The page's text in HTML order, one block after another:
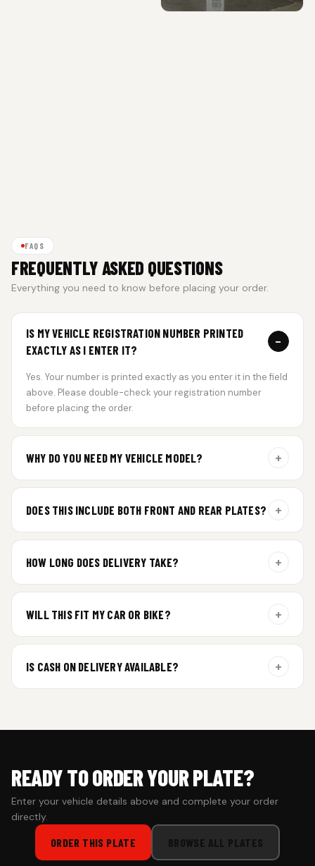
FAQS
FREQUENTLY ASKED QUESTIONS
Everything you need to know before placing your order.
IS MY VEHICLE REGISTRATION NUMBER PRINTED
EXACTLY AS I ENTER IT?
−
Yes. Your number is printed exactly as you enter it in the field
above. Please double-check your registration number
before placing the order.
WHY DO YOU NEED MY VEHICLE MODEL? +
DOES THIS INCLUDE BOTH FRONT AND REAR PLATES? +
HOW LONG DOES DELIVERY TAKE? +
dispatch.
WILL THIS FIT MY CAR OR BIKE? +
IS CASH ON DELIVERY AVAILABLE? +
READY TO ORDER YOUR PLATE?
Enter your vehicle details above and complete your order
directly.
ORDER THIS PLATE BROWSE ALL PLATES